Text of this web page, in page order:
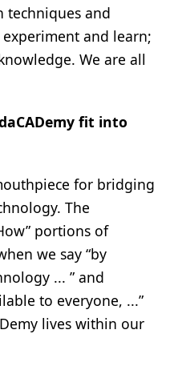
techniques and
and learn;
We are all
fit into
for bridging
The
portions of
we say “by
... ” and
to everyone, ...”
lives within our